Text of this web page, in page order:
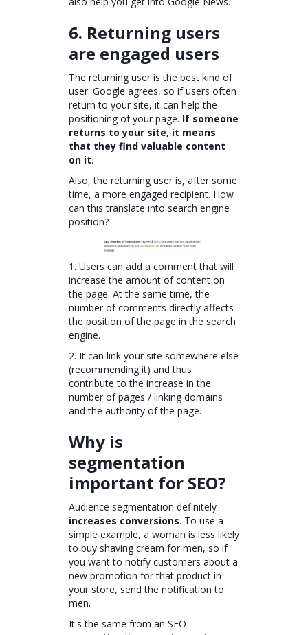
6. Returning users
are engaged users
The returning user is the best kind of
user. Google agrees, so if users often
return to your site, it can help the
positioning of your page. If someone
returns to your site, it means
that they find valuable content
on it.
Also, the returning user is, after some
time, a more engaged recipient. How
can this translate into search engine
position?
1. Users can add a comment that will
increase the amount of content on
the page. At the same time, the
number of comments directly affects
the position of the page in the search
engine.
2. It can link your site somewhere else
(recommending it) and thus
contribute to the increase in the
number of pages / linking domains
and the authority of the page.
Why is
segmentation
important for SEO?
Audience segmentation definitely
increases conversions. To use a
simple example, a woman is less likely
to buy shaving cream for men, so if
you want to notify customers about a
new promotion for that product in
your store, send the notification to
men.
It's the same from an SEO